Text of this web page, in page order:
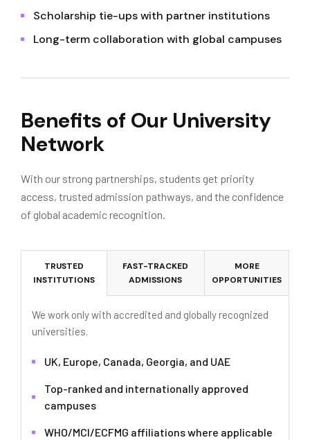
Scholarship tie-ups with partner institutions
Long-term collaboration with global campuses
Benefits of Our University
Network
With our strong partnerships, students get priority
access, trusted admission pathways, and the confidence
of global academic recognition.
TRUSTED
INSTITUTIONS
FAST-TRACKED
ADMISSIONS
MORE
OPPORTUNITIES
We work only with accredited and globally recognized
universities.
UK, Europe, Canada, Georgia, and UAE
Top-ranked and internationally approved
campuses
WHO/MCI/ECFMG affiliations where applicable